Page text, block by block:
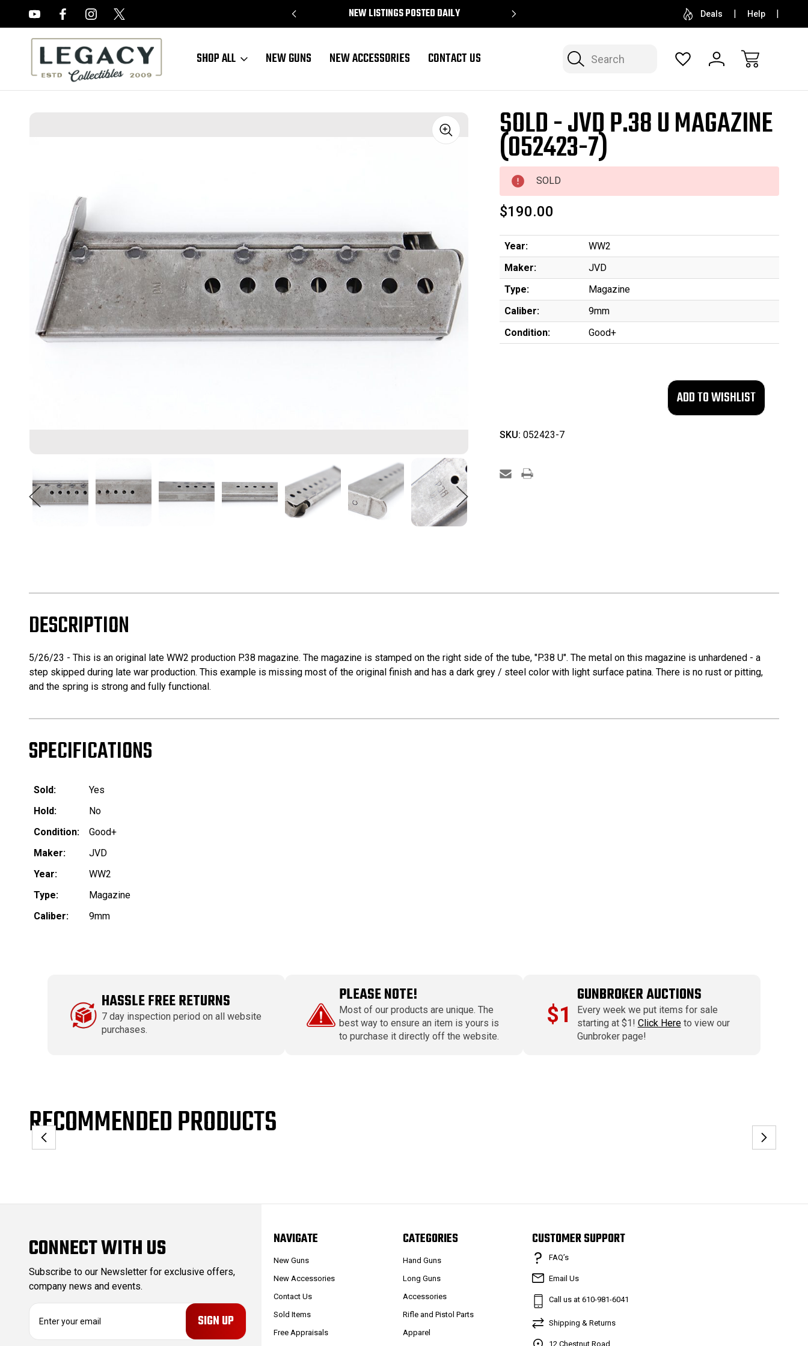
NEW LISTINGS POSTED DAILY SELL OR CONSIGN YOUR COLLECTION FREE
Deals Help
Search
SHOP ALL NEW GUNS NEW ACCESSORIES CONTACT US
Sale SOLD - JVD P.38 U MAGAZINE
(052423-7)
SOLD
$190.00
Year:
WW2
Maker:
JVD
Type:
Magazine
Caliber:
9mm
Condition:
Good+
SKU: 052423-7
DESCRIPTION
5/26/23 - This is an original late WW2 production P.38 magazine. The magazine is stamped on the right side of the tube, "P.38 U". The metal on this magazine is unhardened - a
step skipped during late war production. This example is missing most of the original finish and has a dark grey / steel color with light surface patina. There is no rust or pitting,
and the spring is strong and fully functional.
SPECIFICATIONS
Sold:
Yes
Hold:
No
Condition:
Good+
Maker:
JVD
Year:
WW2
Type:
Magazine
Caliber:
9mm
HASSLE FREE RETURNS
7 day inspection period on all website
purchases.
PLEASE NOTE!
Most of our products are unique. The
best way to ensure an item is yours is
to purchase it directly off the website.
$1
GUNBROKER AUCTIONS
Every week we put items for sale
starting at $1! Click Hereto view our
Gunbroker page!
RECOMMENDED PRODUCTS
CONNECT WITH US
Subscribe to our Newsletter for exclusive offers,
company news and events.
E
NAVIGATE
New Guns
New Accessories
Contact Us
Sold Items
Free Appraisals
CATEGORIES
Hand Guns
Long Guns
Accessories
Rifle and Pistol Parts
Apparel
CUSTOMER SUPPORT
FAQ’s
Email Us
Call us at 610-981-6041
Shipping & Returns
12 Chestnut Road